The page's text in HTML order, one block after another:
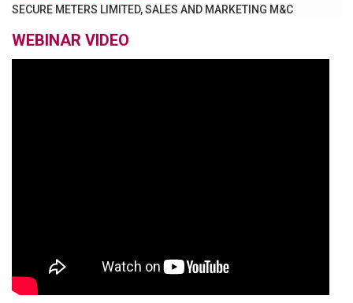
SECURE METERS LIMITED, SALES AND MARKETING M&C
WEBINAR VIDEO